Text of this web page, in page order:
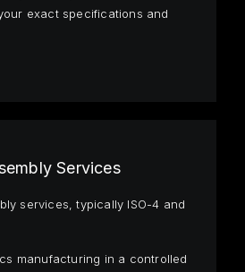
exact specifications and
Services
services, typically ISO-4 and
manufacturing in a controlled